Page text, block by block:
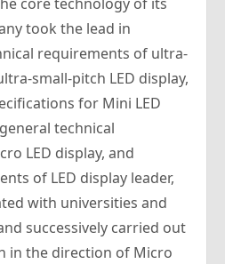
took the lead in
requirements of ultra-
small-pitch LED display,
for Mini LED
technical
LED display, and
of LED display leader,
with universities and
successively carried out
in the direction of Micro